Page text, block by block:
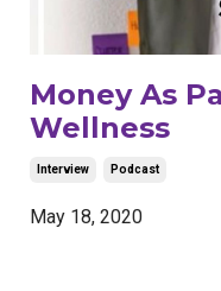
Money As
Wellness
Interview Podcast
May 18, 2020